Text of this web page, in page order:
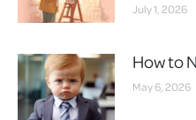
July 1, 2026
How to
May 6, 2026